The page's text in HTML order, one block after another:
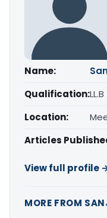
Name:
Qualification:
Location:
Articles
View full profile
MORE FROM